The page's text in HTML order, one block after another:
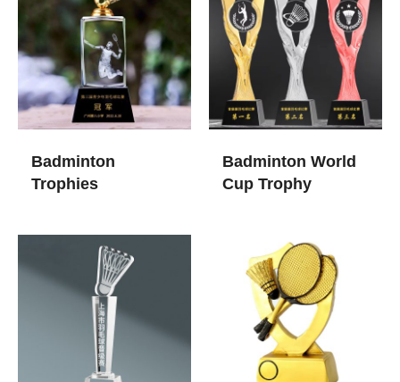
Badminton
Trophies​
Badminton World
Cup Trophy